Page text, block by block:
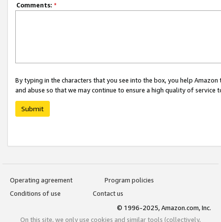
Comments: *
By typing in the characters that you see into the box, you help
and abuse so that we may continue to ensure a high quality of service
Submit
Operating agreement
Program policies
Conditions of use
Contact us
© 1996-2025, Amazon.com, Inc.
On this site, we only use cookies and similar tools (collectively,